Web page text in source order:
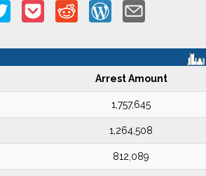
Arrest Amount
1,757,645
1,264,508
812,089